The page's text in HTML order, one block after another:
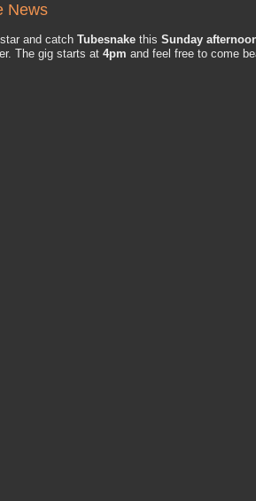
News
and catch Tubesnake this Sunday
The gig starts at 4pm and feel free to come